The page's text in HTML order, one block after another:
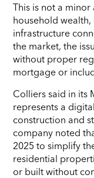
This is not a
household
infrastructure
the market, the
without proper
mortgage or
Colliers said in its
represents a
construction and
company noted
2025 to simplify
residential
or built without